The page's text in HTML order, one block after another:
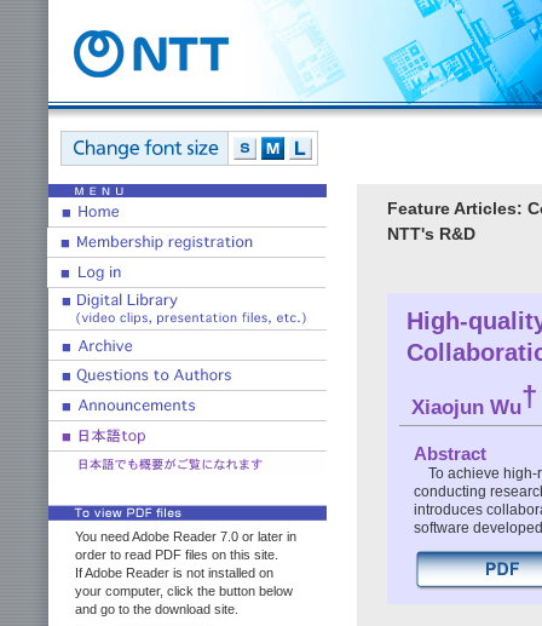
You need Adobe Reader 7.0 or later in
order to read PDF files on this site.
If Adobe Reader is not installed on
your computer, click the button below
and go to the download site.
Feature Articles:
NTT's R&D
High-
Xiaojun Wu†
Abstract
To achieve
conducting
introduces
software